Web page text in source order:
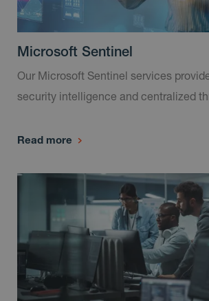
Microsoft Sentinel
Our Microsoft Sentinel services
security intelligence and centralized
Read more